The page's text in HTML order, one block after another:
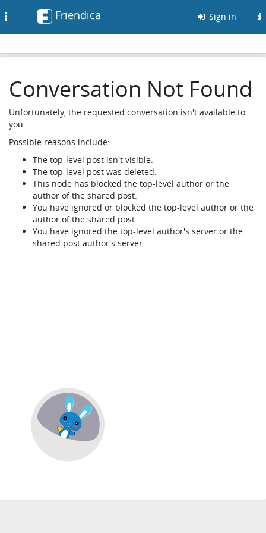
Friendica Sign in
Conversation Not Found
Unfortunately, the requested conversation isn't available to
you.
Possible reasons include:
The top-level post isn't visible.
The top-level post was deleted.
This node has blocked the top-level author or the
author of the shared post.
You have ignored or blocked the top-level author or the
author of the shared post.
You have ignored the top-level author's server or the
shared post author's server.